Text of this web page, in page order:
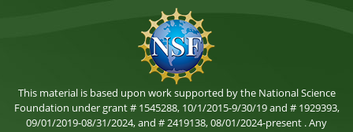
This material is based upon work supported by the National Science
Foundation under grant # 1545288, 10/1/2015-9/30/19 and # 1929393,
09/01/2019-08/31/2024, and # 2419138, 08/01/2024-present . Any